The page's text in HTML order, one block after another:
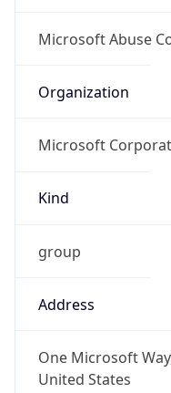
Microsoft Abuse
Organization
Microsoft
Kind
group
Address
One Microsoft
United States